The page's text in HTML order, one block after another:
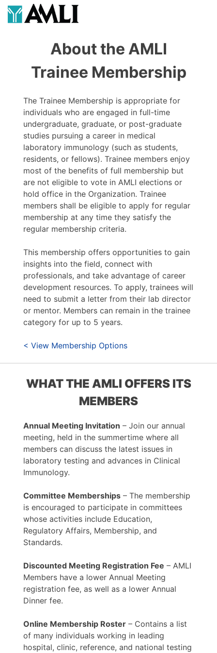
About the AMLI
Trainee Membership
The Trainee Membership is appropriate for
individuals who are engaged in full-time
undergraduate, graduate, or post-graduate
studies pursuing a career in medical
laboratory immunology (such as students,
residents, or fellows). Trainee members enjoy
most of the benefits of full membership but
are not eligible to vote in AMLI elections or
hold office in the Organization. Trainee
members shall be eligible to apply for regular
membership at any time they satisfy the
regular membership criteria.
This membership offers opportunities to gain
insights into the field, connect with
professionals, and take advantage of career
development resources. To apply, trainees will
need to submit a letter from their lab director
or mentor. Members can remain in the trainee
category for up to 5 years.
< View Membership Options
WHAT THE AMLI OFFERS ITS
MEMBERS
Annual Meeting Invitation – Join our annual
meeting, held in the summertime where all
members can discuss the latest issues in
laboratory testing and advances in Clinical
Immunology.
Committee Memberships – The membership
is encouraged to participate in committees
whose activities include Education,
Regulatory Affairs, Membership, and
Standards.
Discounted Meeting Registration Fee – AMLI
Members have a lower Annual Meeting
registration fee, as well as a lower Annual
Dinner fee.
Online Membership Roster – Contains a list
of many individuals working in leading
hospital, clinic, reference, and national testing